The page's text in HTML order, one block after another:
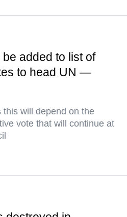
added to list of
to head UN —
this will depend on the
vote that will continue at